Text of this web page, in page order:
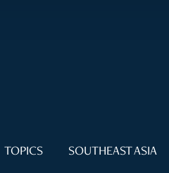
TOPICS SOUTHEAST ASIA